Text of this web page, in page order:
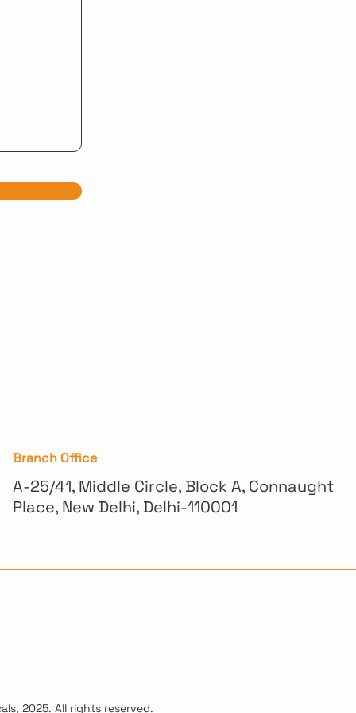
Branch Office
A-25/41, Middle Circle, Block A, Connaught
Place, New Delhi, Delhi-110001
2025. All rights reserved.